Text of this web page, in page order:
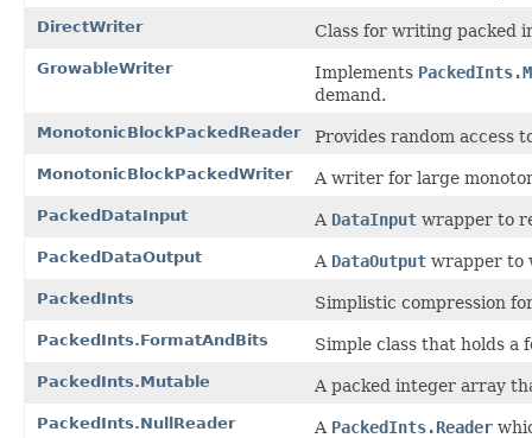
DirectWriter Class for writing packed
GrowableWriter Implements
demand.
MonotonicBlockPackedReader Provides random access
MonotonicBlockPackedWriter A writer for large
PackedDataInput A DataInput wrapper to
PackedDataOutput A DataOutput wrapper to
PackedInts Simplistic compression
PackedInts.FormatAndBits Simple class that holds a
PackedInts.Mutable A packed integer array
PackedInts.NullReader A PackedInts.Reader